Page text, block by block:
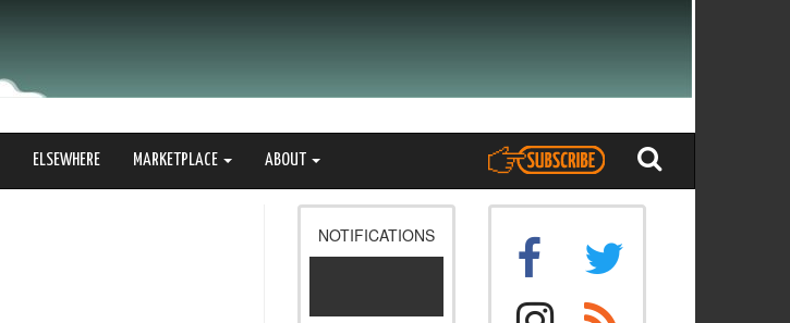
ELSEWHERE MARKETPLACE ABOUT
NOTIFICATIONS